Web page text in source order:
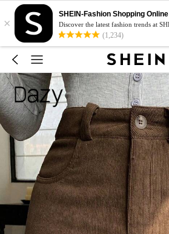
×
SHEIN-Fashion Shopping Online
Discover the latest fashion trends at
(1,234)